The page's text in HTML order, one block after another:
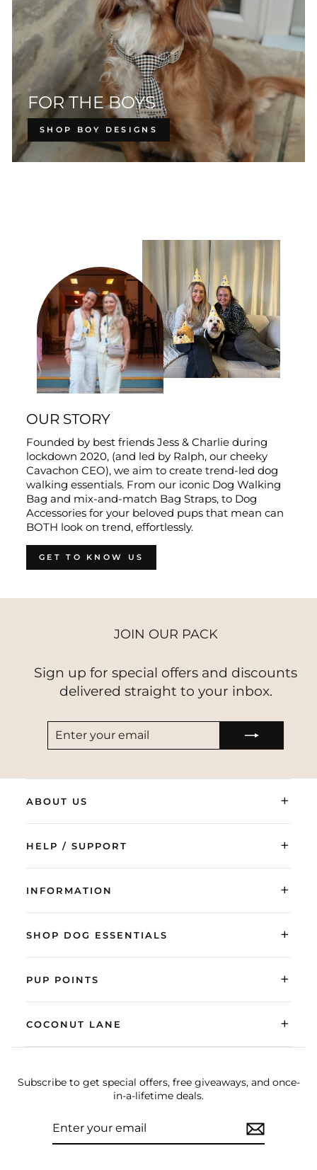
FOR THE BOYS
SHOP BOY DESIGNS
OUR STORY
Founded by best friends Jess & Charlie during
lockdown 2020, (and led by Ralph, our cheeky
Cavachon CEO), we aim to create trend-led dog
walking essentials. From our iconic Dog Walking
Bag and mix-and-match Bag Straps, to Dog
Accessories for your beloved pups that mean can
BOTH look on trend, effortlessly.
GET TO KNOW US
JOIN OUR PACK
Sign up for special offers and discounts
delivered straight to your inbox.
EMAIL
ABOUT US +
HELP / SUPPORT +
INFORMATION +
SHOP DOG ESSENTIALS +
PUP POINTS +
COCONUT LANE +
Subscribe to get special offers, free giveaways, and once-
in-a-lifetime deals.